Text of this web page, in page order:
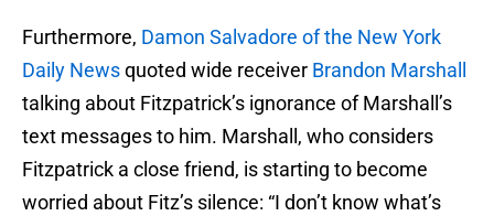
Furthermore, Damon Salvadore of the New York
Daily Newsquoted wide receiver Brandon Marshall
talking about Fitzpatrick’s ignorance of Marshall’s
text messages to him. Marshall, who considers
Fitzpatrick a close friend, is starting to become
worried about Fitz’s silence: “I don’t know what’s